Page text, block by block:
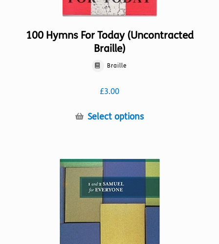
100 Hymns For Today (Uncontracted
Braille)
Braille
£3.00
Select optionsThis
variants.
The
may
be